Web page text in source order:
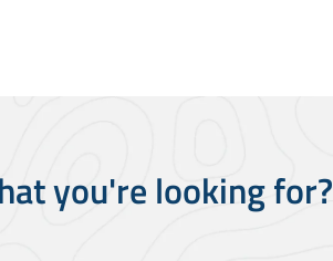
you're looking for?